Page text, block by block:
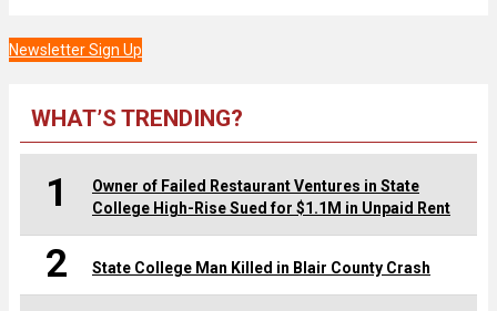
Newsletter Sign Up
WHAT’S TRENDING?
1
Owner of Failed Restaurant Ventures in State
College High-Rise Sued for $1.1M in Unpaid Rent
2 State College Man Killed in Blair County Crash